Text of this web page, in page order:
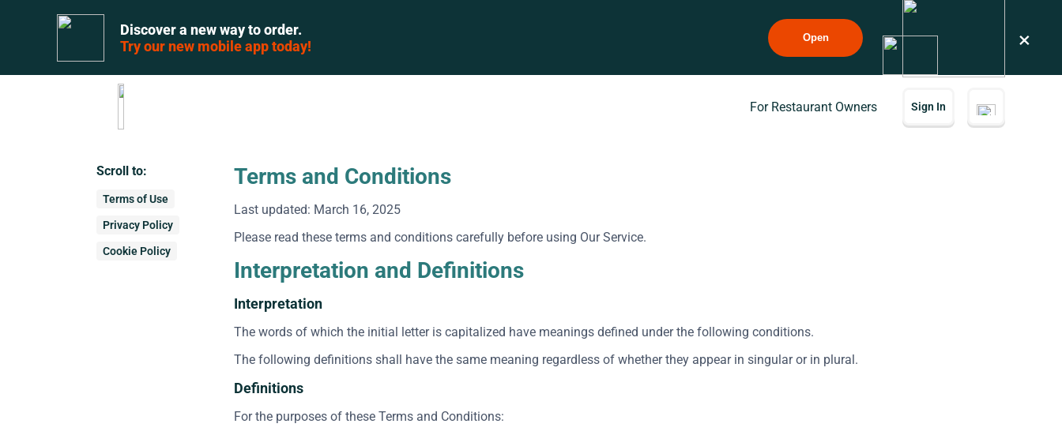
Discover a new way to order.
Try our new mobile app today!
Open ×
For Restaurant Owners Sign In
Scroll to:
Terms of Use
Privacy Policy
Cookie Policy
Terms and Conditions
Last updated: March 16, 2025
Please read these terms and conditions carefully before using Our Service.
Interpretation and Definitions
Interpretation
The words of which the initial letter is capitalized have meanings defined under the following conditions.
The following definitions shall have the same meaning regardless of whether they appear in singular or in plural.
Definitions
For the purposes of these Terms and Conditions: